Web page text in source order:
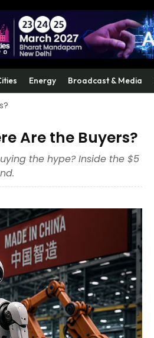
Energy Broadcast & Media
Are the Buyers?
the hype? Inside the $5